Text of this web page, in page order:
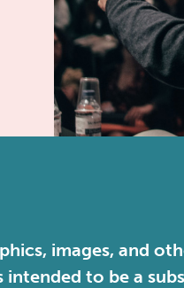
images, and
to be a